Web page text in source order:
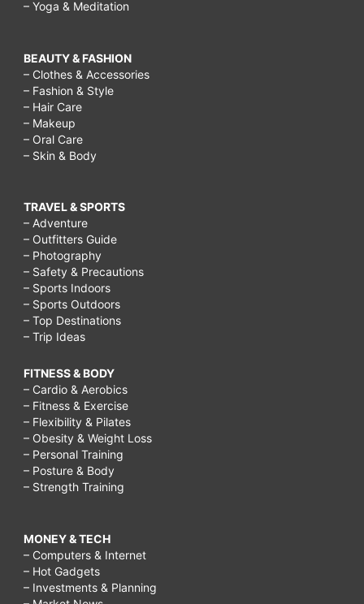
– Yoga & Meditation
BEAUTY & FASHION
– Clothes & Accessories
– Fashion & Style
– Hair Care
– Makeup
– Oral Care
– Skin & Body
TRAVEL & SPORTS
– Adventure
– Outfitters Guide
– Photography
– Safety & Precautions
– Sports Indoors
– Sports Outdoors
– Top Destinations
– Trip Ideas
FITNESS & BODY
– Cardio & Aerobics
– Fitness & Exercise
– Flexibility & Pilates
– Obesity & Weight Loss
– Personal Training
– Posture & Body
– Strength Training
MONEY & TECH
– Computers & Internet
– Hot Gadgets
– Investments & Planning